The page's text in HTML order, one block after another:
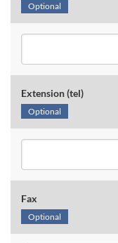
Optional
Extension (tel)
Optional
Fax
Optional